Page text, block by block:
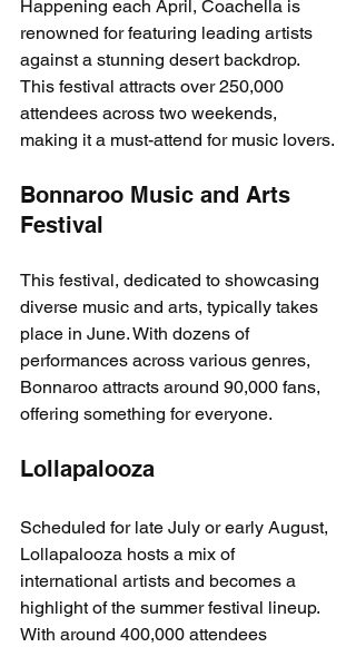
Happening each April, Coachella is
renowned for featuring leading artists
against a stunning desert backdrop.
This festival attracts over 250,000
attendees across two weekends,
making it a must-attend for music lovers.
Bonnaroo Music and Arts
Festival
This festival, dedicated to showcasing
diverse music and arts, typically takes
place in June. With dozens of
performances across various genres,
Bonnaroo attracts around 90,000 fans,
offering something for everyone.
Lollapalooza
Scheduled for late July or early August,
Lollapalooza hosts a mix of
international artists and becomes a
highlight of the summer festival lineup.
With around 400,000 attendees